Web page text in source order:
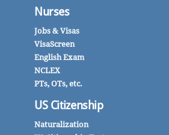
Nurses
Jobs & Visas
VisaScreen
English Exam
NCLEX
PTs, OTs, etc.
US Citizenship
Naturalization